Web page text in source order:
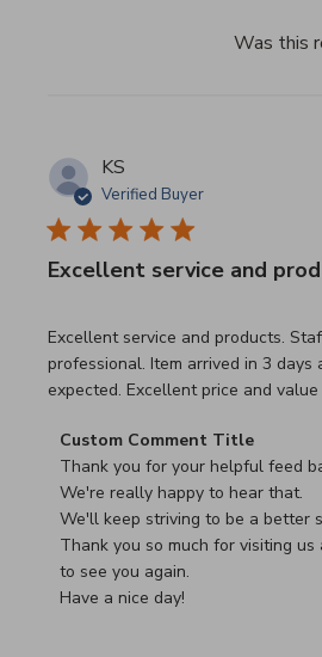
Was this
KS
Verified Buyer
Excellent service and
Excellent service and products.
professional. Item arrived in 3 days
expected. Excellent price and value
read more about review
Comments by Store Owner
Custom Comment Title
Thank you for your helpful feed
We're really happy to hear that.
We'll keep striving to be a better
Thank you so much for visiting
to see you again.
Have a nice day!